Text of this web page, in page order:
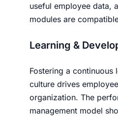
useful employee data,
modules are
Learning &
Fostering a continuous
culture drives
organization. The
management model